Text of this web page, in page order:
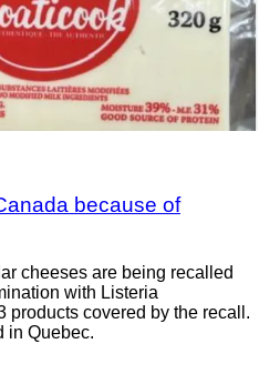
because of
cheeses are being recalled
with Listeria
products covered by the recall.
in Quebec.